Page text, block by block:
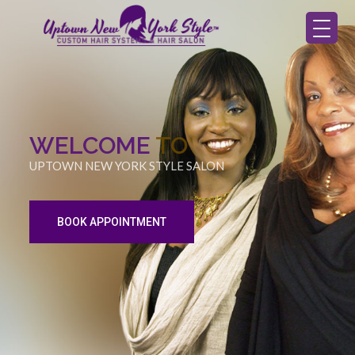
WELCOME TO
UPTOWN NEW YORK STYLE SALON
BOOK APPOINTMENT